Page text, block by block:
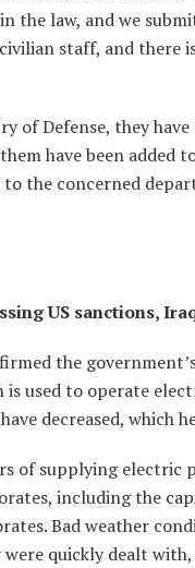
the law, and we
staff, and there
of Defense, they
have been added
the concerned
US sanctions,
the
is used to operate
decreased, which
of supplying electric
including the
Bad weather
quickly dealt